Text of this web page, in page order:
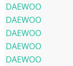
DAEWOO
DAEWOO
DAEWOO
DAEWOO
DAEWOO